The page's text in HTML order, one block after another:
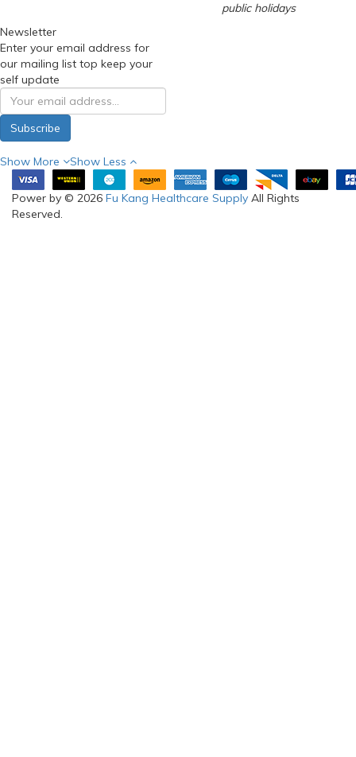
public holidays
Newsletter
Enter your email address for
our mailing list top keep your
self update
Subscribe
Show More Show Less
Power by © 2026 Fu Kang Healthcare Supply All Rights
Reserved.